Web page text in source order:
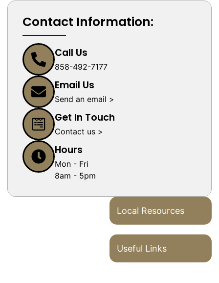
Local Resources
Useful Links
Contact Information:
Call Us
858-492-7177
Email Us
Send an email >
Get In Touch
Contact us >
Hours
Mon - Fri
8am - 5pm